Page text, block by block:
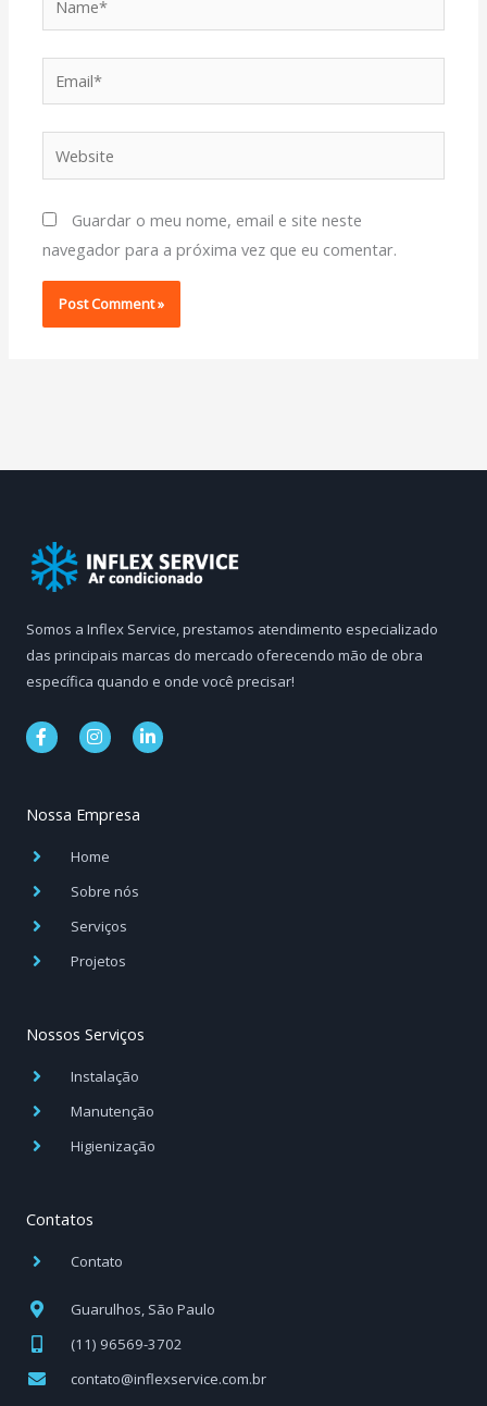
Website
Guardar o meu nome, email e site neste
navegador para a próxima vez que eu comentar.
Somos a Inflex Service, prestamos atendimento especializado
das principais marcas do mercado oferecendo mão de obra
específica quando e onde você precisar!
F
a
o
k
f
I
n
g
a
m
L
i
Nossa Empresa
Home
Sobre nós
Serviços
Projetos
Nossos Serviços
Instalação
Manutenção
Higienização
Contatos
Contato
Guarulhos, São Paulo
(11) 96569-3702
contato@inflexservice.com.br